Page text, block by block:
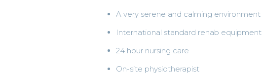
A very serene and calming environment
International standard rehab equipment
24 hour nursing care
On-site physiotherapist